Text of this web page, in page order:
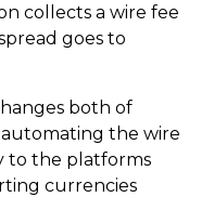
collects a wire fee
goes to
both of
the wire
to the platforms
currencies